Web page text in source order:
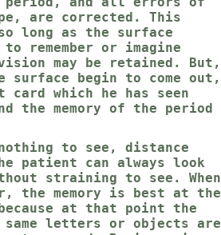
are corrected. This
long as the surface
remember or imagine
may be retained. But,
begin to come out,
which he has seen
memory of the period
to see, distance
patient can always look
straining to see. When
the memory is best at the
at that point the
same letters or objects are